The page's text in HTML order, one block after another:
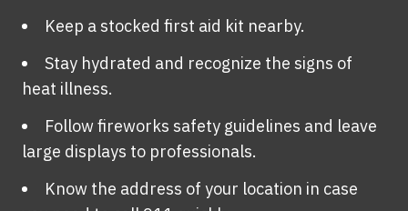
Keep a stocked first aid kit nearby.
Stay hydrated and recognize the signs of
heat illness.
Follow fireworks safety guidelines and leave
large displays to professionals.
Know the address of your location in case